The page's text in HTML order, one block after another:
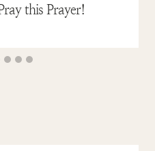
this Prayer!